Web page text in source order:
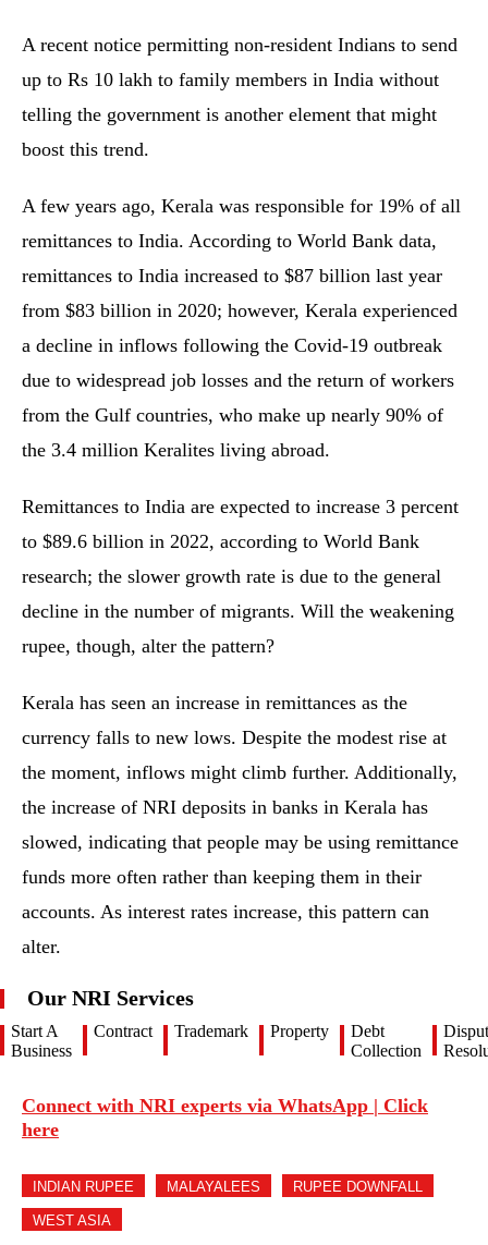
A recent notice permitting non-resident Indians to send
up to Rs 10 lakh to family members in India without
telling the government is another element that might
boost this trend.
A few years ago, Kerala was responsible for 19% of all
remittances to India. According to World Bank data,
remittances to India increased to $87 billion last year
from $83 billion in 2020; however, Kerala experienced
a decline in inflows following the Covid-19 outbreak
due to widespread job losses and the return of workers
from the Gulf countries, who make up nearly 90% of
the 3.4 million Keralites living abroad.
Remittances to India are expected to increase 3 percent
to $89.6 billion in 2022, according to World Bank
research; the slower growth rate is due to the general
decline in the number of migrants. Will the weakening
rupee, though, alter the pattern?
Kerala has seen an increase in remittances as the
currency falls to new lows. Despite the modest rise at
the moment, inflows might climb further. Additionally,
the increase of NRI deposits in banks in Kerala has
slowed, indicating that people may be using remittance
funds more often rather than keeping them in their
accounts. As interest rates increase, this pattern can
alter.
Our NRI Services
Start A
Business
Contract Trademark Property
Debt
Collection
Connect with NRI experts via WhatsApp | Click
here
INDIAN RUPEE MALAYALEES RUPEE DOWNFALL
WEST ASIA